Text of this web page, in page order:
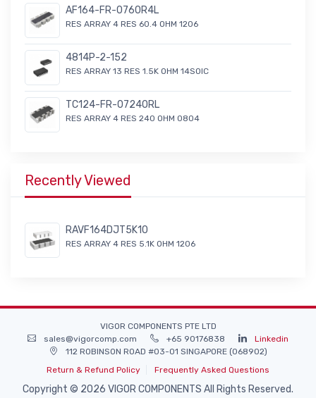
AF164-FR-0760R4L
RES ARRAY 4 RES 60.4 OHM 1206
4814P-2-152
RES ARRAY 13 RES 1.5K OHM 14SOIC
TC124-FR-07240RL
RES ARRAY 4 RES 240 OHM 0804
Recently Viewed
RAVF164DJT5K10
RES ARRAY 4 RES 5.1K OHM 1206
VIGOR COMPONENTS PTE LTD
sales@vigorcomp.com
+65 90176838
Linkedin
112 ROBINSON ROAD #03-01 SINGAPORE (068902)
Return & Refund Policy
Frequently Asked Questions
Copyright © 2026 VIGOR COMPONENTS All Rights Reserved.